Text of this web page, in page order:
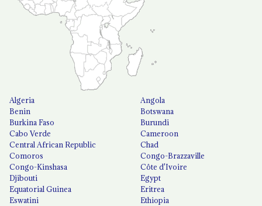
Algeria
Angola
Benin
Botswana
Burkina Faso
Burundi
Cabo Verde
Cameroon
Central African Republic
Chad
Comoros
Congo-Brazzaville
Congo-Kinshasa
Côte d'Ivoire
Djibouti
Egypt
Equatorial Guinea
Eritrea
Eswatini
Ethiopia